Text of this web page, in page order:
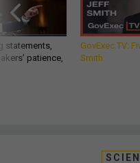
statements,
patience,
GovExec TV:
Smith